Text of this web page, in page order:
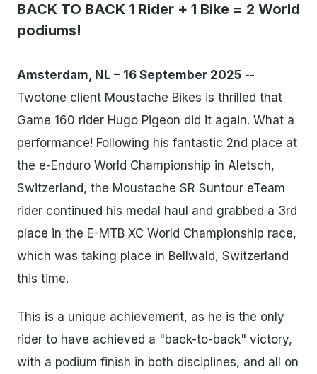
BACK TO BACK 1 Rider + 1 Bike = 2 World
podiums!
Amsterdam, NL – 16 September 2025 --
Twotone client Moustache Bikes is thrilled that
Game 160 rider Hugo Pigeon did it again. What a
performance! Following his fantastic 2nd place at
the e-Enduro World Championship in Aletsch,
Switzerland, the Moustache SR Suntour eTeam
rider continued his medal haul and grabbed a 3rd
place in the E-MTB XC World Championship race,
which was taking place in Bellwald, Switzerland
this time.
This is a unique achievement, as he is the only
rider to have achieved a "back-to-back" victory,
with a podium finish in both disciplines, and all on